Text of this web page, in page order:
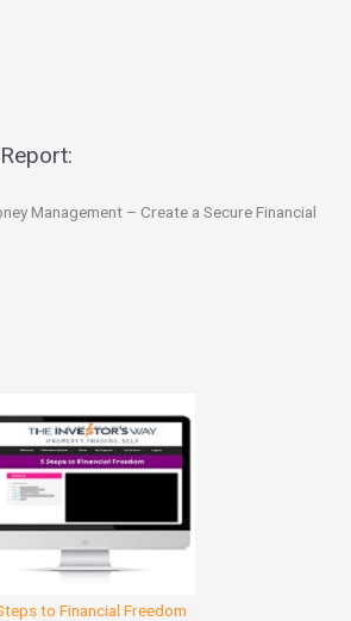
Management – Create a Secure Financial
to Financial Freedom